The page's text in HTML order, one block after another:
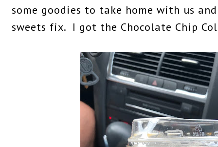
some goodies to take home with us
sweets fix. I got the Chocolate Chip